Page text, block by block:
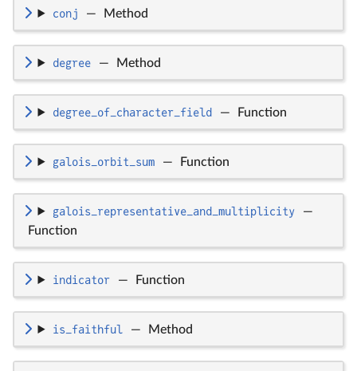
conj — Method
degree — Method
degree_of_character_field — Function
galois_orbit_sum — Function
galois_representative_and_multiplicity
—
Function
indicator — Function
is_faithful — Method